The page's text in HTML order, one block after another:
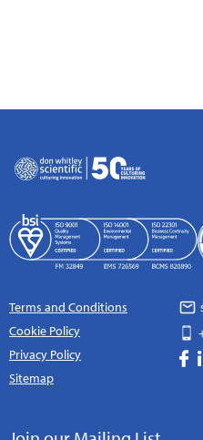
Terms and Conditions
Cookie Policy
Privacy Policy
Sitemap